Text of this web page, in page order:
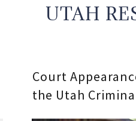
UTAH
Court
the Utah